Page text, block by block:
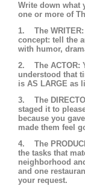
Write down what
one or more of
1. The WRITER:
concept: tell the
with humor,
2. The ACTOR:
understood that
is AS LARGE as
3. The
staged it to
because you
made them feel
4. The
the tasks that
neighborhood
and one
your request.